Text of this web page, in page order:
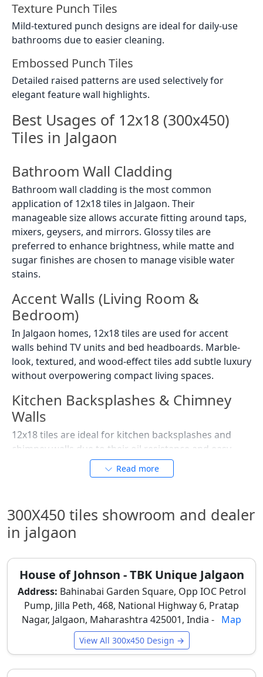
Texture Punch Tiles
Mild-textured punch designs are ideal for daily-use
bathrooms due to easier cleaning.
Embossed Punch Tiles
Detailed raised patterns are used selectively for
elegant feature wall highlights.
Best Usages of 12x18 (300x450)
Tiles in Jalgaon
Bathroom Wall Cladding
Bathroom wall cladding is the most common
application of 12x18 tiles in Jalgaon. Their
manageable size allows accurate fitting around taps,
mixers, geysers, and mirrors. Glossy tiles are
preferred to enhance brightness, while matte and
sugar finishes are chosen to manage visible water
stains.
Accent Walls (Living Room &
Bedroom)
In Jalgaon homes, 12x18 tiles are used for accent
walls behind TV units and bed headboards. Marble-
look, textured, and wood-effect tiles add subtle luxury
without overpowering compact living spaces.
Kitchen Backsplashes & Chimney
Walls
12x18 tiles are ideal for kitchen backsplashes and
chimney walls due to their oil resistance and easy
cleaning. Glazed and sugar finishes are popular
choices, as they handle daily cooking splashes and
Utility & Wash Areas
Utility areas in Jalgaon benefit from 12x18 tiles due to
textured tiles are preferred to reduce splash visibility
and maintain grip, especially near washing machines
and sinks.
Commercial & Retail Interiors
Small clinics, shops, salons, and offices in Jalgaon use
12x18 tiles for economical wall finishes. These tiles
Read more
300X450 tiles showroom and dealer
in jalgaon
House of Johnson - TBK Unique Jalgaon
Address: Bahinabai Garden Square, Opp IOC Petrol
Pump, Jilla Peth, 468, National Highway 6, Pratap
Nagar, Jalgaon, Maharashtra 425001, India - Map
View All 300x450 Design →